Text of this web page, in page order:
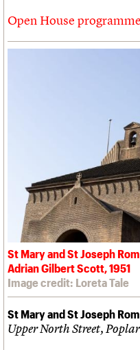
Open House
St Mary and St Joseph
Adrian Gilbert Scott, 1951
Image credit: Loreta Tale
St Mary and St Joseph
Upper North Street,